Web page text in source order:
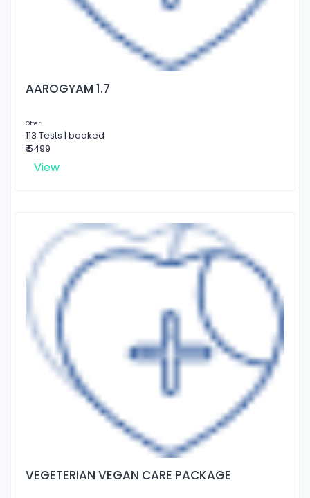
AAROGYAM 1.7
Offer
113 Tests | booked
₹ 5499
View
VEGETERIAN VEGAN CARE PACKAGE